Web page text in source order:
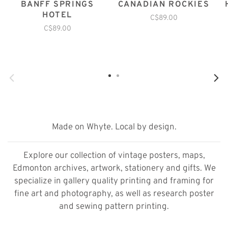
BANFF SPRINGS
HOTEL
C$89.00
CANADIAN ROCKIES
C$89.00
Made on Whyte. Local by design.
Explore our collection of vintage posters, maps,
Edmonton archives, artwork, stationery and gifts. We
specialize in gallery quality printing and framing for
fine art and photography, as well as research poster
and sewing pattern printing.